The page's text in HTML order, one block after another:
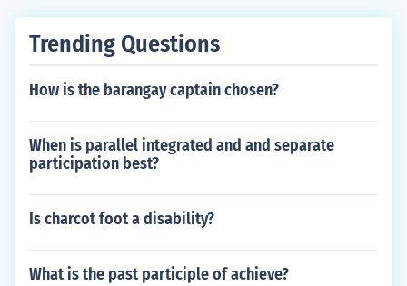
Trending Questions
How is the barangay captain chosen?
When is parallel integrated and and separate
participation best?
Is charcot foot a disability?
What is the past participle of achieve?